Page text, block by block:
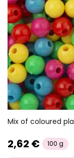
Mix of coloured
2,62 € 100 g